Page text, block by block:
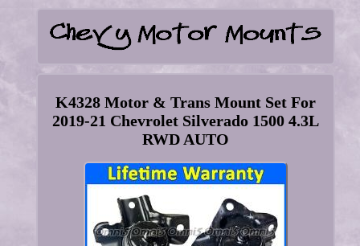
K4328 Motor & Trans Mount Set For
2019-21 Chevrolet Silverado 1500 4.3L
RWD AUTO